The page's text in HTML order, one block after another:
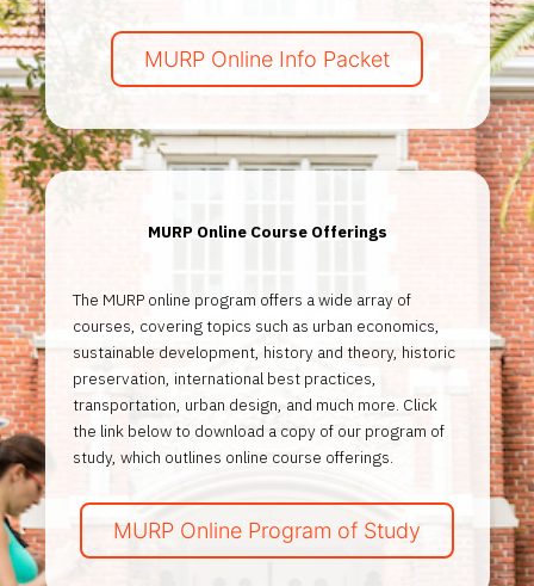
MURP Online Info Packet
MURP Online Course Offerings
The MURP online program offers a wide array of
courses, covering topics such as urban economics,
sustainable development, history and theory, historic
preservation, international best practices,
transportation, urban design, and much more. Click
the link below to download a copy of our program of
study, which outlines online course offerings.
MURP Online Program of Study